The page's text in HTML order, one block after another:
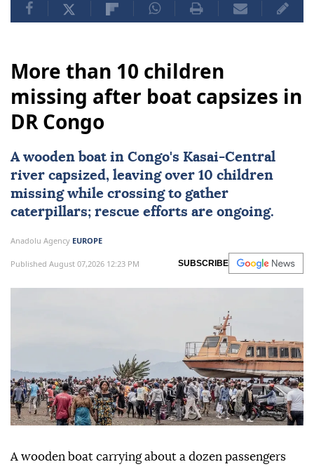
More than 10 children
missing after boat capsizes in
DR Congo
A wooden boat in Congo's Kasai-Central
river capsized, leaving over 10 children
missing while crossing to gather
caterpillars; rescue efforts are ongoing.
Anadolu Agency EUROPE
Published August 07,2026 12:23 PM SUBSCRIBE
A wooden boat carrying about a dozen passengers